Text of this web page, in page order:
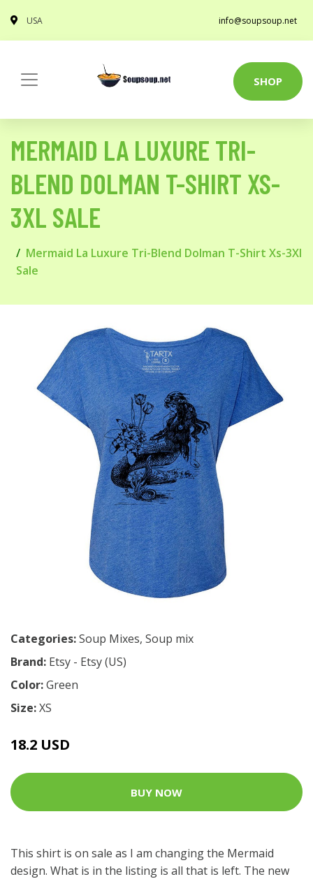
USA info@soupsoup.net
SHOP
MERMAID LA LUXURE TRI-
BLEND DOLMAN T-SHIRT XS-
3XL SALE
Mermaid La Luxure Tri-Blend Dolman T-Shirt Xs-3Xl
Sale
Categories:Soup Mixes, Soup mix
Brand: Etsy - Etsy (US)
Color:Green
Size:XS
18.2 USD
BUY NOW
This shirt is on sale as I am changing the Mermaid
design. What is in the listing is all that is left. The new